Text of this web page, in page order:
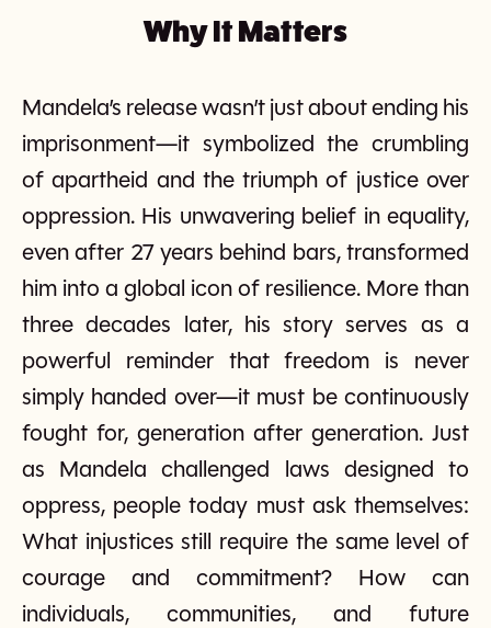
Why It Matters
Mandela’s release wasn’t just about ending his
imprisonment—it symbolized the crumbling
of apartheid and the triumph of justice over
oppression. His unwavering belief in equality,
even after 27 years behind bars, transformed
him into a global icon of resilience. More than
three decades later, his story serves as a
powerful reminder that freedom is never
simply handed over—it must be continuously
fought for, generation after generation. Just
as Mandela challenged laws designed to
oppress, people today must ask themselves:
What injustices still require the same level of
courage and commitment? How can
individuals, communities, and future